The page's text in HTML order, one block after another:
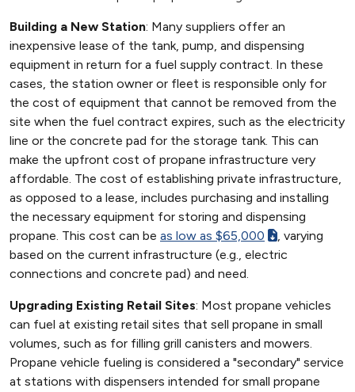
Building a New Station: Many suppliers offer an
inexpensive lease of the tank, pump, and dispensing
equipment in return for a fuel supply contract. In these
cases, the station owner or fleet is responsible only for
the cost of equipment that cannot be removed from the
site when the fuel contract expires, such as the electricity
line or the concrete pad for the storage tank. This can
make the upfront cost of propane infrastructure very
affordable. The cost of establishing private infrastructure,
as opposed to a lease, includes purchasing and installing
the necessary equipment for storing and dispensing
propane. This cost can be as low as $65,000
, varying
based on the current infrastructure (e.g., electric
connections and concrete pad) and need.
Upgrading Existing Retail Sites: Most propane vehicles
can fuel at existing retail sites that sell propane in small
volumes, such as for filling grill canisters and mowers.
Propane vehicle fueling is considered a "secondary" service
at stations with dispensers intended for small propane